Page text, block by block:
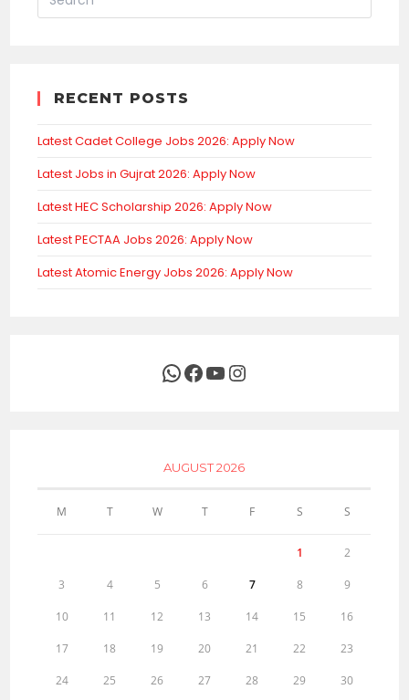
RECENT POSTS
Latest Cadet College Jobs 2026: Apply Now
Latest Jobs in Gujrat 2026: Apply Now
Latest HEC Scholarship 2026: Apply Now
Latest PECTAA Jobs 2026: Apply Now
Latest Atomic Energy Jobs 2026: Apply Now
WhatsApp
Facebook
YouTubeInstagram
AUGUST 2026
M T W T F S S
1 2
3 4 5 6 7 8 9
10 11 12 13 14 15 16
17 18 19 20 21 22 23
24 25 26 27 28 29 30